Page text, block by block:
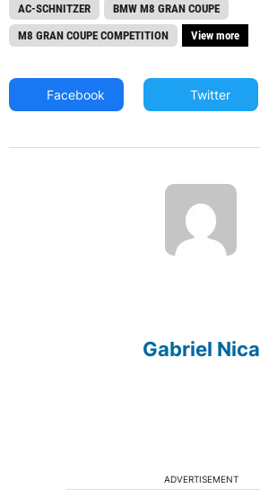
AC-SCHNITZER
BMW M8 GRAN COUPE
M8 GRAN COUPE COMPETITION
View more
Facebook Twitter
Gabriel Nica
ADVERTISEMENT